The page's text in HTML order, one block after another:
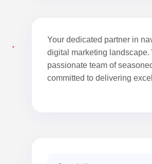
Your dedicated partner in
digital marketing landscape.
passionate team of
committed to delivering